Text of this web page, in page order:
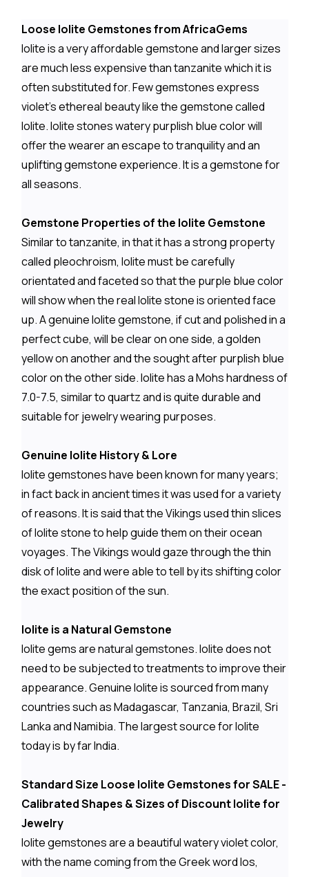
Loose Iolite Gemstones from AfricaGems
Iolite is a very affordable gemstone and larger sizes
are much less expensive than tanzanite which it is
often substituted for. Few gemstones express
violet's ethereal beauty like the gemstone called
Iolite. Iolite stones watery purplish blue color will
offer the wearer an escape to tranquility and an
uplifting gemstone experience. It is a gemstone for
all seasons.
Gemstone Properties of the Iolite Gemstone
Similar to tanzanite, in that it has a strong property
called pleochroism, Iolite must be carefully
orientated and faceted so that the purple blue color
will show when the real Iolite stone is oriented face
up. A genuine Iolite gemstone, if cut and polished in a
perfect cube, will be clear on one side, a golden
yellow on another and the sought after purplish blue
color on the other side. Iolite has a Mohs hardness of
7.0-7.5, similar to quartz and is quite durable and
suitable for jewelry wearing purposes.
Genuine Iolite History & Lore
Iolite gemstones have been known for many years;
in fact back in ancient times it was used for a variety
of reasons. It is said that the Vikings used thin slices
of Iolite stone to help guide them on their ocean
voyages. The Vikings would gaze through the thin
disk of Iolite and were able to tell by its shifting color
the exact position of the sun.
Iolite is a Natural Gemstone
Iolite gems are natural gemstones. Iolite does not
need to be subjected to treatments to improve their
appearance. Genuine Iolite is sourced from many
countries such as Madagascar, Tanzania, Brazil, Sri
Lanka and Namibia. The largest source for Iolite
today is by far India.
Standard Size Loose Iolite Gemstones for SALE -
Calibrated Shapes & Sizes of Discount Iolite for
Jewelry
Iolite gemstones are a beautiful watery violet color,
with the name coming from the Greek word Ios,